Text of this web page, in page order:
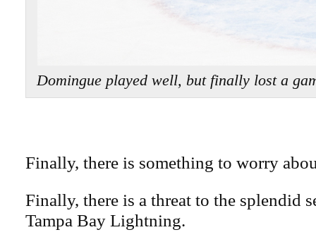
Domingue played well, but finally lost a
Finally, there is something to worry
Finally, there is a threat to the splendid
Tampa Bay Lightning.